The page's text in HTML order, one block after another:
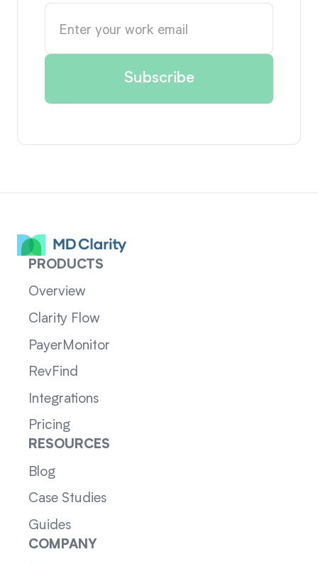
PRODUCTS
Overview
Clarity Flow
PayerMonitor
RevFind
Integrations
Pricing
RESOURCES
Blog
Case Studies
Guides
COMPANY